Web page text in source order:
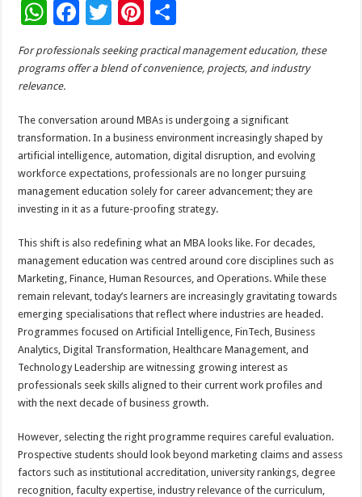
W
h
at
sA
p
p
F
ac
e
o
o
k
T
wi
tt
Pi
nt
er
t
h
ar
For professionals seeking practical management education, these
programs offer a blend of convenience, projects, and industry
relevance.
The conversation around MBAs is undergoing a significant
transformation. In a business environment increasingly shaped by
artificial intelligence, automation, digital disruption, and evolving
workforce expectations, professionals are no longer pursuing
management education solely for career advancement; they are
investing in it as a future-proofing strategy.
This shift is also redefining what an MBA looks like. For decades,
management education was centred around core disciplines such as
Marketing, Finance, Human Resources, and Operations. While these
remain relevant, today’s learners are increasingly gravitating towards
emerging specialisations that reflect where industries are headed.
Programmes focused on Artificial Intelligence, FinTech, Business
Analytics, Digital Transformation, Healthcare Management, and
Technology Leadership are witnessing growing interest as
professionals seek skills aligned to their current work profiles and
with the next decade of business growth.
However, selecting the right programme requires careful evaluation.
Prospective students should look beyond marketing claims and assess
factors such as institutional accreditation, university rankings, degree
recognition, faculty expertise, industry relevance of the curriculum,